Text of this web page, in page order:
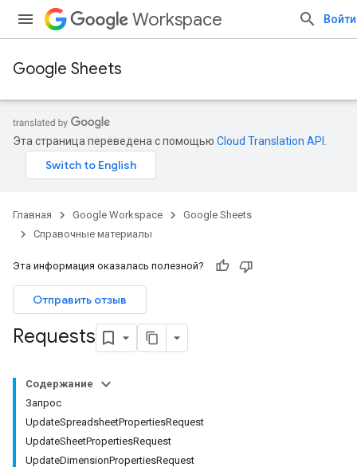
Workspace Войти
Google Sheets
Эта страница переведена с помощью Cloud Translation API
Главная Google Workspace
Google Sheets
Справочные материалы
Эта информация оказалась полезной?
Отправить отзыв
Requests
Содержание
Запрос
UpdateSpreadsheetPropertiesRequest
UpdateSheetPropertiesRequest
UpdateDimensionPropertiesRequest